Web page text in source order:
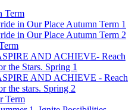
Term
in Our Place Autumn Term 1
in Our Place Autumn Term 2
AND ACHIEVE- Reach
the Stars. Spring 1
AND ACHIEVE - Reach
the stars. Spring 2
Term